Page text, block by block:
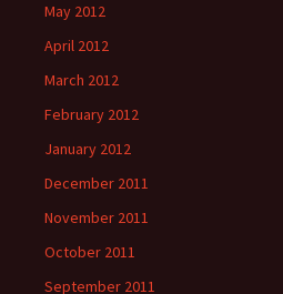
May 2012
April 2012
March 2012
February 2012
January 2012
December 2011
November 2011
October 2011
September 2011